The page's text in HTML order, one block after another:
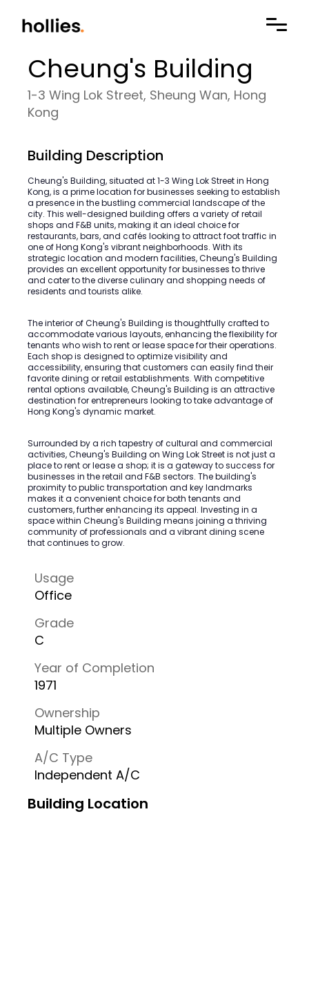
Cheung's Building
1-3 Wing Lok Street, Sheung Wan, Hong
Kong
Building Description
Cheung's Building, situated at 1-3 Wing Lok Street in Hong
Kong, is a prime location for businesses seeking to establish
a presence in the bustling commercial landscape of the
city. This well-designed building offers a variety of retail
shops and F&B units, making it an ideal choice for
restaurants, bars, and cafés looking to attract foot traffic in
one of Hong Kong's vibrant neighborhoods. With its
strategic location and modern facilities, Cheung's Building
provides an excellent opportunity for businesses to thrive
and cater to the diverse culinary and shopping needs of
residents and tourists alike.
The interior of Cheung's Building is thoughtfully crafted to
accommodate various layouts, enhancing the flexibility for
tenants who wish to rent or lease space for their operations.
Each shop is designed to optimize visibility and
accessibility, ensuring that customers can easily find their
favorite dining or retail establishments. With competitive
rental options available, Cheung's Building is an attractive
destination for entrepreneurs looking to take advantage of
Hong Kong's dynamic market.
Surrounded by a rich tapestry of cultural and commercial
activities, Cheung's Building on Wing Lok Street is not just a
place to rent or lease a shop; it is a gateway to success for
businesses in the retail and F&B sectors. The building's
proximity to public transportation and key landmarks
makes it a convenient choice for both tenants and
customers, further enhancing its appeal. Investing in a
space within Cheung's Building means joining a thriving
community of professionals and a vibrant dining scene
that continues to grow.
Usage
Office
Grade
C
Year of Completion
1971
Ownership
Multiple Owners
A/C Type
Independent A/C
Building Location